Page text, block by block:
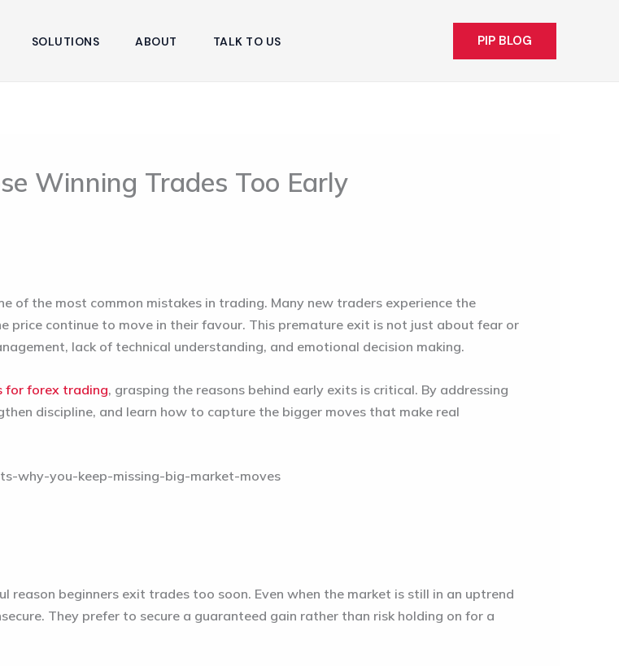
SOLUTIONS ABOUT TALK TO US PIP BLOG
Winning Trades Too Early
of the most common mistakes in trading. Many new traders experience the
continue to move in their favour. This premature exit is not just about fear or
lack of technical understanding, and emotional decision making.
for forex trading, grasping the reasons behind early exits is critical. By addressing
discipline, and learn how to capture the bigger moves that make real
beginners exit trades too soon. Even when the market is still in an uptrend
They prefer to secure a guaranteed gain rather than risk holding on for a